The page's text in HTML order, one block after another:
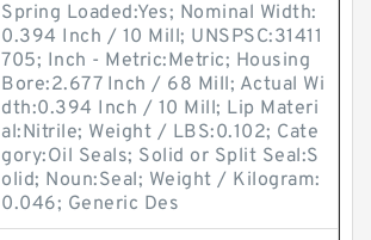
Spring Loaded:Yes; Nominal Width:
0.394 Inch / 10 Mill; UNSPSC:31411
705; Inch - Metric:Metric; Housing
Bore:2.677 Inch / 68 Mill; Actual Wi
dth:0.394 Inch / 10 Mill; Lip Materi
al:Nitrile; Weight / LBS:0.102; Cate
gory:Oil Seals; Solid or Split Seal:S
olid; Noun:Seal; Weight / Kilogram:
0.046; Generic Des